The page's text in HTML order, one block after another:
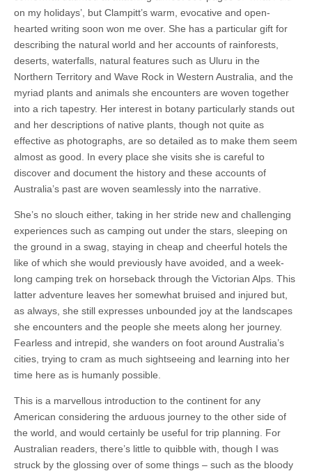
on my holidays’, but Clampitt’s warm, evocative and open-
hearted writing soon won me over. She has a particular gift for
describing the natural world and her accounts of rainforests,
deserts, waterfalls, natural features such as Uluru in the
Northern Territory and Wave Rock in Western Australia, and the
myriad plants and animals she encounters are woven together
into a rich tapestry. Her interest in botany particularly stands out
and her descriptions of native plants, though not quite as
effective as photographs, are so detailed as to make them seem
almost as good. In every place she visits she is careful to
discover and document the history and these accounts of
Australia’s past are woven seamlessly into the narrative.
She’s no slouch either, taking in her stride new and challenging
experiences such as camping out under the stars, sleeping on
the ground in a swag, staying in cheap and cheerful hotels the
like of which she would previously have avoided, and a week-
long camping trek on horseback through the Victorian Alps. This
latter adventure leaves her somewhat bruised and injured but,
as always, she still expresses unbounded joy at the landscapes
she encounters and the people she meets along her journey.
Fearless and intrepid, she wanders on foot around Australia’s
cities, trying to cram as much sightseeing and learning into her
time here as is humanly possible.
This is a marvellous introduction to the continent for any
American considering the arduous journey to the other side of
the world, and would certainly be useful for trip planning. For
Australian readers, there’s little to quibble with, though I was
struck by the glossing over of some things – such as the bloody